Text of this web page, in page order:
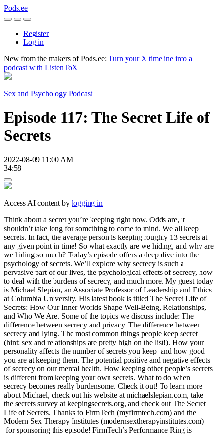
Pods.ee
Register
Log in
New from the makers of Pods.ee: Turn your X timeline into a
podcast with ListenToX
Sex and Psychology Podcast
Episode 117: The Secret Life of
Secrets
2022-08-09 11:00 AM
34:58
Access AI content by logging in
Think about a secret you’re keeping right now. Odds are, it
shouldn’t take long for something to come to mind. We all keep
secrets. In fact, the average person is keeping roughly 13 secrets at
any given point in time! So what exactly are we hiding, and why are
we hiding so much? Today’s episode offers a deep dive into the
psychology of secrets. We’ll explore why secrecy is such a
pervasive part of our lives, the psychological effects of secrecy, how
to deal with the burdens of secrecy, and much more. My guest today
is Michael Slepian, an Associate Professor of Leadership and Ethics
at Columbia University. His latest book is titled The Secret Life of
Secrets: How Our Inner Worlds Shape Well-Being, Relationships,
and Who We Are. Some of the topics we discuss include: The
difference between secrecy and privacy. The difference between
secrecy and lying. The most common things people keep secret
(hint: sex and relationships are pretty high on the list!). How your
personality affects the number of secrets you keep–and how good
you are at keeping them. The potential positive and negative effects
of secrecy on our mental health. How keeping other people’s secrets
is different from keeping your own secrets. What to do when
secrecy becomes really burdensome. Check it out! To learn more
about Michael, check out his website at michaelslepian.com, take
the secrets survey at keepingsecrets.org, and check out The Secret
Life of Secrets. Thanks to FirmTech (myfirmtech.com) and the
Modern Sex Therapy Institutes (modernsextherapyinstitutes.com)
for sponsoring this episode! FirmTech’s Performance Ring is